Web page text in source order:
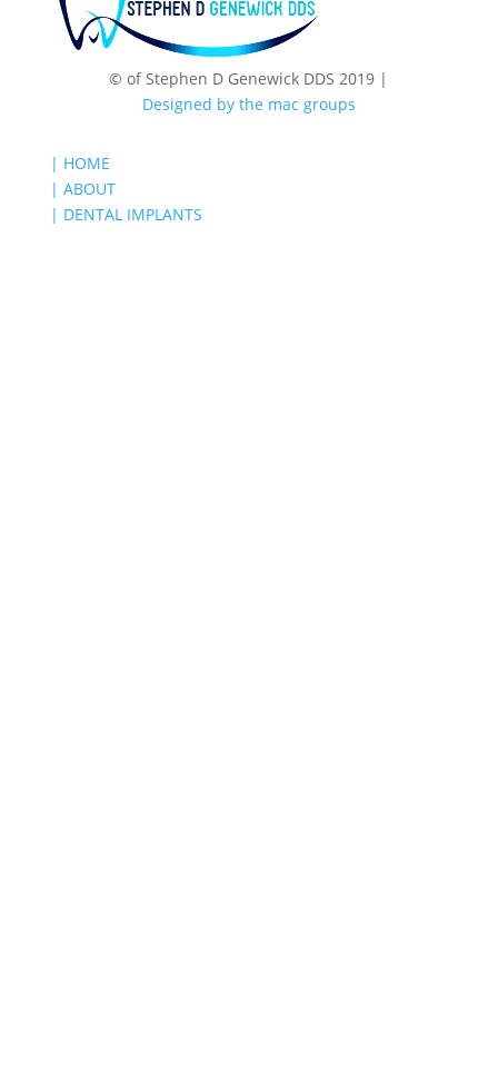
© of Stephen D Genewick DDS 2019 |
Designed by the mac groups
| HOME
| ABOUT
| DENTAL IMPLANTS